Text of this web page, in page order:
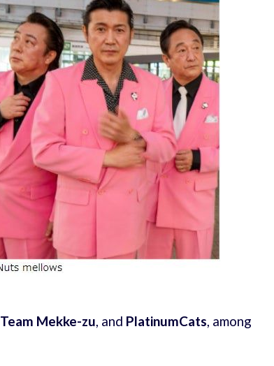
Team Mekke-zu, and PlatinumCats, among